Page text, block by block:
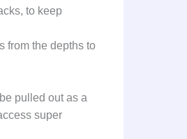
to keep
from the depths to
pulled out as a
super